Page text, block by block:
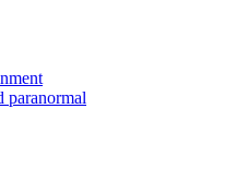
paranormal